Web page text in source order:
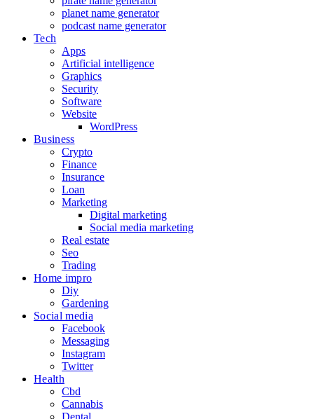
planet name generator
podcast name generator
Tech
Apps
Artificial intelligence
Graphics
Security
Software
Website
WordPress
Business
Crypto
Finance
Insurance
Loan
Marketing
Digital marketing
Social media marketing
Real estate
Seo
Trading
Home impro
Diy
Gardening
Social media
Facebook
Messaging
Instagram
Twitter
Health
Cbd
Cannabis
Dental